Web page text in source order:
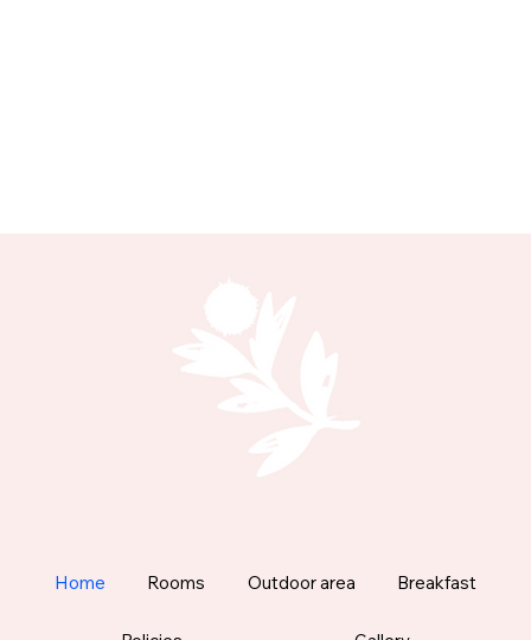
Home Rooms Outdoor area Breakfast